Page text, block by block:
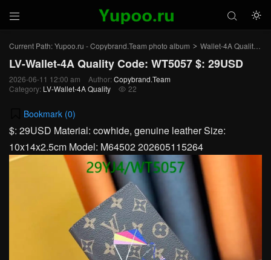
 

Current Path:Yupoo.ru - Copybrand.Team photo album > Wallet-4A Quality
LV-Wallet-4A Quality Code: WT5057 $: 29USD
2026-06-11 12:00 am Author: Copybrand.Team
Category: LV-Wallet-4A Quality  22
Bookmark (0)
$: 29USD Material: cowhide, genuine leather Size:
10x14x2.5cm Model: M64502 202605115264